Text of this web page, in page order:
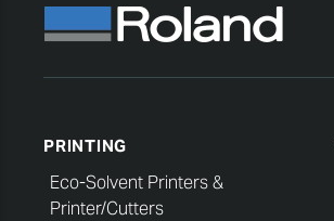
PRINTING
Eco-Solvent Printers &
Printer/Cutters